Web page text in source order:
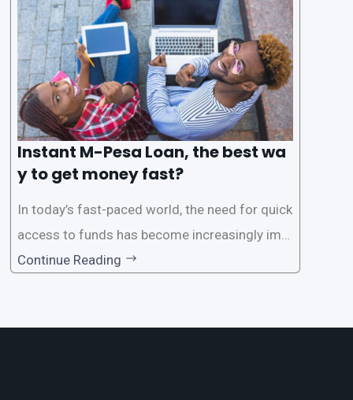
ons, including accessing
Instant M-Pesa Loan, the best wa
y to get money fast?
In today’s fast-paced world, the need for quick
access to funds has become increasingly imp
ortant. Whether it’s for emergencies, business
Continue Reading